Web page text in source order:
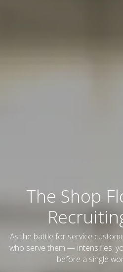
The Shop
As the battle for service
who serve them — intensifies,
before a single